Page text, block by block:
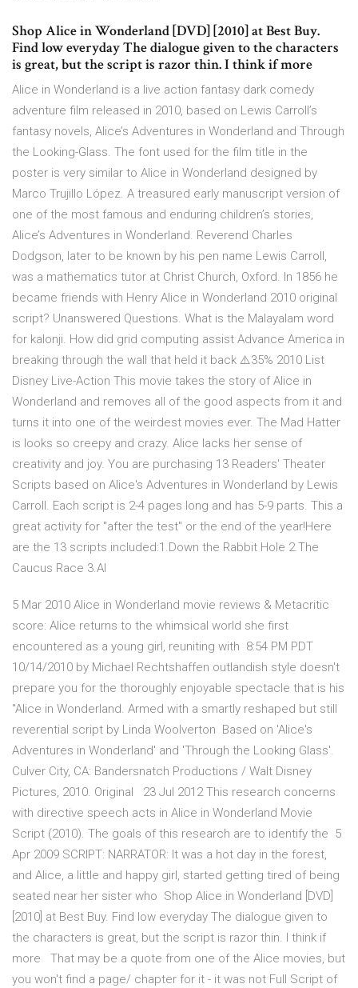
Shop Alice in Wonderland [DVD] [2010] at Best Buy.
Find low everyday The dialogue given to the characters
is great, but the script is razor thin. I think if more
Alice in Wonderland is a live action fantasy dark comedy
adventure film released in 2010, based on Lewis Carroll’s
fantasy novels, Alice’s Adventures in Wonderland and Through
the Looking-Glass. The font used for the film title in the
poster is very similar to Alice in Wonderland designed by
Marco Trujillo López. A treasured early manuscript version of
one of the most famous and enduring children’s stories,
Alice’s Adventures in Wonderland. Reverend Charles
Dodgson, later to be known by his pen name Lewis Carroll,
was a mathematics tutor at Christ Church, Oxford. In 1856 he
became friends with Henry Alice in Wonderland 2010 original
script? Unanswered Questions. What is the Malayalam word
for kalonji. How did grid computing assist Advance America in
breaking through the wall that held it back ⚠️35% 2010 List
Disney Live-Action This movie takes the story of Alice in
Wonderland and removes all of the good aspects from it and
turns it into one of the weirdest movies ever. The Mad Hatter
is looks so creepy and crazy. Alice lacks her sense of
creativity and joy. You are purchasing 13 Readers' Theater
Scripts based on Alice's Adventures in Wonderland by Lewis
Carroll. Each script is 2-4 pages long and has 5-9 parts. This a
great activity for "after the test" or the end of the year!Here
are the 13 scripts included:1.Down the Rabbit Hole 2.The
Caucus Race 3.Al
5 Mar 2010 Alice in Wonderland movie reviews & Metacritic
score: Alice returns to the whimsical world she first
encountered as a young girl, reuniting with 8:54 PM PDT
10/14/2010 by Michael Rechtshaffen outlandish style doesn't
prepare you for the thoroughly enjoyable spectacle that is his
"Alice in Wonderland. Armed with a smartly reshaped but still
reverential script by Linda Woolverton Based on 'Alice's
Adventures in Wonderland' and 'Through the Looking Glass'.
Culver City, CA: Bandersnatch Productions / Walt Disney
Pictures, 2010. Original 23 Jul 2012 This research concerns
with directive speech acts in Alice in Wonderland Movie
Script (2010). The goals of this research are to identify the 5
Apr 2009 SCRIPT: NARRATOR: It was a hot day in the forest,
and Alice, a little and happy girl, started getting tired of being
seated near her sister who Shop Alice in Wonderland [DVD]
[2010] at Best Buy. Find low everyday The dialogue given to
the characters is great, but the script is razor thin. I think if
more That may be a quote from one of the Alice movies, but
you won't find a page/ chapter for it - it was not Full Script of